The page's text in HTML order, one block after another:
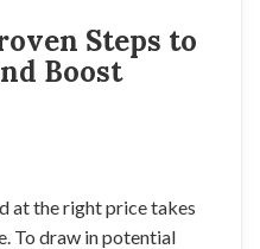
Steps to
Boost
at the right price takes
To draw in potential